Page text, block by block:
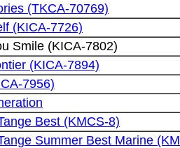
(TKCA-70769)
(KICA-7726)
Smile (KICA-7802)
(KICA-7894)
7956)
Best (KMCS-8)
Summer Best Marine